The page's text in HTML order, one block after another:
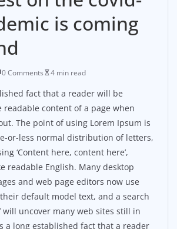
is coming
0 Comments 4 min read
fact that a reader will be
content of a page when
The point of using Lorem Ipsum is
or-less normal distribution of letters,
‘Content here, content here’,
readable English. Many desktop
and web page editors now use
default model text, and a search
will uncover many web sites still in
a long established fact that a reader